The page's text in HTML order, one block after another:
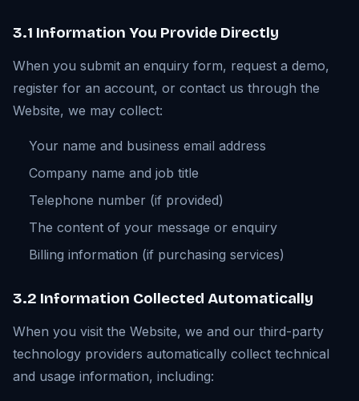
3.1 Information You Provide Directly
When you submit an enquiry form, request a demo,
register for an account, or contact us through the
Website, we may collect:
Your name and business email address
Company name and job title
Telephone number (if provided)
The content of your message or enquiry
Billing information (if purchasing services)
3.2 Information Collected Automatically
When you visit the Website, we and our third-party
technology providers automatically collect technical
and usage information, including: